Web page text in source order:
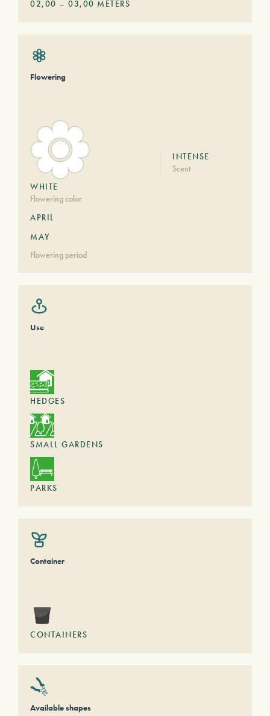
02,00 – 03,00 METERS
Flowering
WHITE
Flowering color
INTENSE
Scent
APRIL
MAY
Flowering period
Use
HEDGES
SMALL GARDENS
PARKS
Container
CONTAINERS
Available shapes